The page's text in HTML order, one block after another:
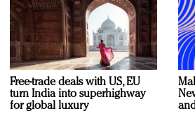
Free-trade deals with US, EU
turn India into superhighway
for global luxury